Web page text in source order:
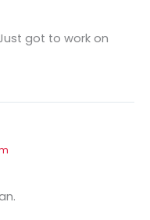
got to work on